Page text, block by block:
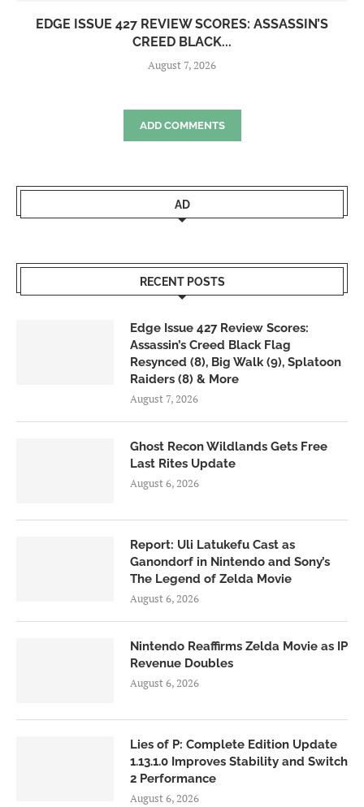
EDGE ISSUE 427 REVIEW SCORES: ASSASSIN’S
CREED BLACK...
August 7, 2026
ADD COMMENTS
AD
RECENT POSTS
Edge Issue 427 Review Scores:
Assassin’s Creed Black Flag
Resynced (8), Big Walk (9), Splatoon
Raiders (8) & More
August 7, 2026
Ghost Recon Wildlands Gets Free
Last Rites Update
August 6, 2026
Report: Uli Latukefu Cast as
Ganondorf in Nintendo and Sony’s
The Legend of Zelda Movie
August 6, 2026
Nintendo Reaffirms Zelda Movie as IP
Revenue Doubles
August 6, 2026
Lies of P: Complete Edition Update
1.13.1.0 Improves Stability and Switch
2 Performance
August 6, 2026